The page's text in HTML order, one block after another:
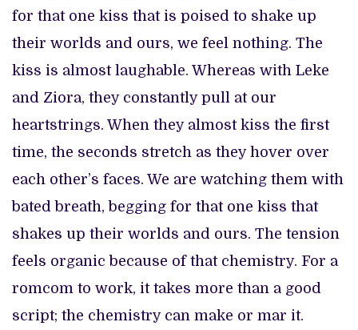
for that one kiss that is poised to shake up
their worlds and ours, we feel nothing. The
kiss is almost laughable. Whereas with Leke
and Ziora, they constantly pull at our
heartstrings. When they almost kiss the first
time, the seconds stretch as they hover over
each other’s faces. We are watching them with
bated breath, begging for that one kiss that
shakes up their worlds and ours. The tension
feels organic because of that chemistry. For a
romcom to work, it takes more than a good
script; the chemistry can make or mar it.